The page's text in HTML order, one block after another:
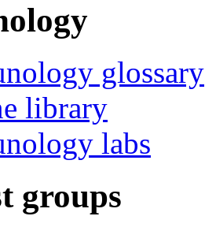
glossary
library
labs
groups